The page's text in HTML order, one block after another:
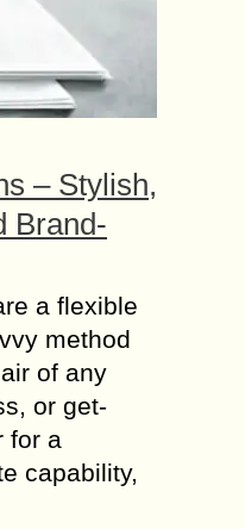
– Stylish,
Brand-
a flexible
method
of any
or get-
for a
capability,